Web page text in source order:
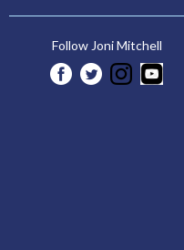
Follow Joni Mitchell